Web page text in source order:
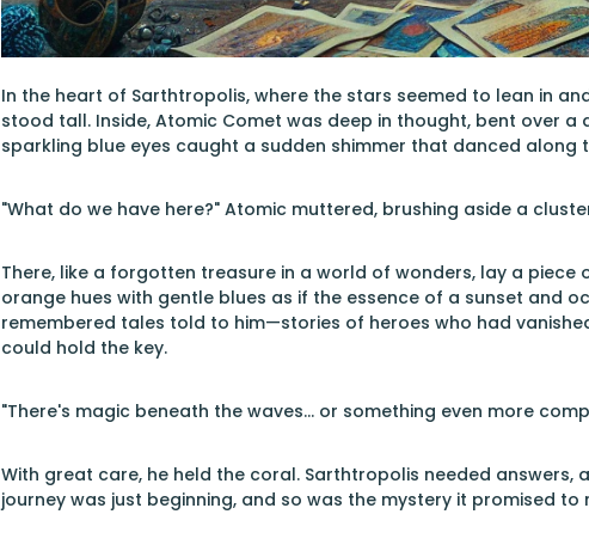
In the heart of Sarthtropolis, where the stars seemed to lean in
stood tall. Inside, Atomic Comet was deep in thought, bent over
sparkling blue eyes caught a sudden shimmer that danced along
"What do we have here?" Atomic muttered, brushing aside a
There, like a forgotten treasure in a world of wonders, lay a
orange hues with gentle blues as if the essence of a sunset and
remembered tales told to him—stories of heroes who had
could hold the key.
"There's magic beneath the waves... or something even more
With great care, he held the coral. Sarthtropolis needed answers,
journey was just beginning, and so was the mystery it promised to